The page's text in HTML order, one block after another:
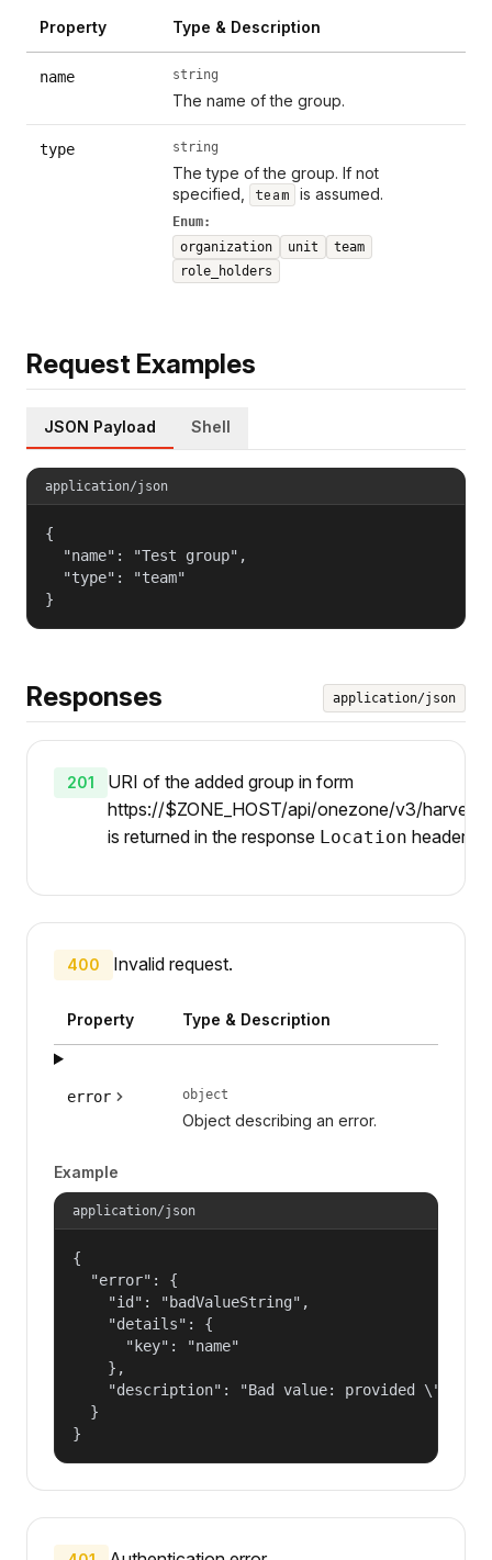
Property Type & Description
name string
The name of the group.
type string
The type of the group. If not
specified,
team is assumed.
Enum:
organization
unit
team
role_holders
Request Examples
JSON Payload Shell
application/json
{
  "name": "Test group",
  "type": "team"
}
Responses application/json
201
URI of the added group in form
https://$ZONE_HOST/api/onezone/v3/
is returned in the response Location header.
400 Invalid request.
Property Type & Description
error object
Object describing an error.
Example
application/json
{
  "error": {
    "id": "badValueString",
    "details": {
      "key": "name"
    },
"description": "Bad value: provided
  }
}